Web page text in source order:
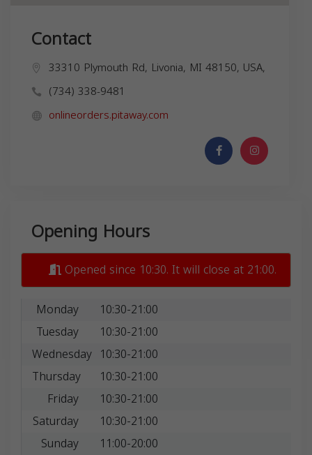
Contact
33310 Plymouth Rd, Livonia, MI 48150, USA,
(734) 338-9481
onlineorders.pitaway.com
Opening Hours
Opened since 10:30. It will close at 21:00.
Monday
10:30-21:00
Tuesday
10:30-21:00
Wednesday 10:30-21:00
Thursday
10:30-21:00
Friday
10:30-21:00
Saturday
10:30-21:00
Sunday
11:00-20:00